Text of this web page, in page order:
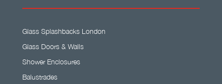
Glass Splashbacks London
Glass Doors & Walls
Shower Enclosures
Balustrades